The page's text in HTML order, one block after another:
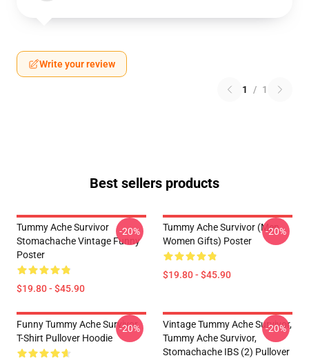
Write your review
1 / 1
Best sellers products
Tummy Ache Survivor
Stomachache Vintage Funny
Poster
$19.80 - $45.90
-20%
Tummy Ache Survivor (Men
Women Gifts) Poster
$19.80 - $45.90
-20%
Funny Tummy Ache Survivor
T-Shirt Pullover Hoodie
-20%
Vintage Tummy Ache Survivor,
Tummy Ache Survivor,
Stomachache IBS (2) Pullover
-20%